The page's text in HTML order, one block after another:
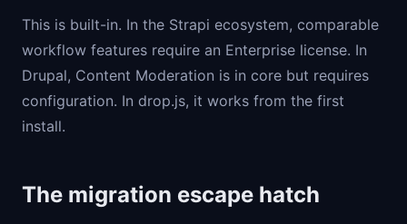
This is built-in. In the Strapi ecosystem, comparable
workflow features require an Enterprise license. In
Drupal, Content Moderation is in core but requires
configuration. In drop.js, it works from the first
install.
The migration escape hatch